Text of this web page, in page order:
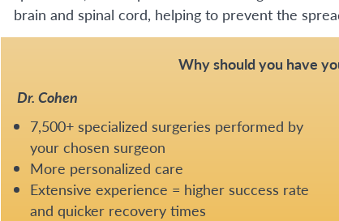
brain and spinal cord, helping to prevent the
Why should you have
Dr. Cohen
7,500+ specialized surgeries performed by
your chosen surgeon
More personalized care
Extensive experience = higher success rate
and quicker recovery times